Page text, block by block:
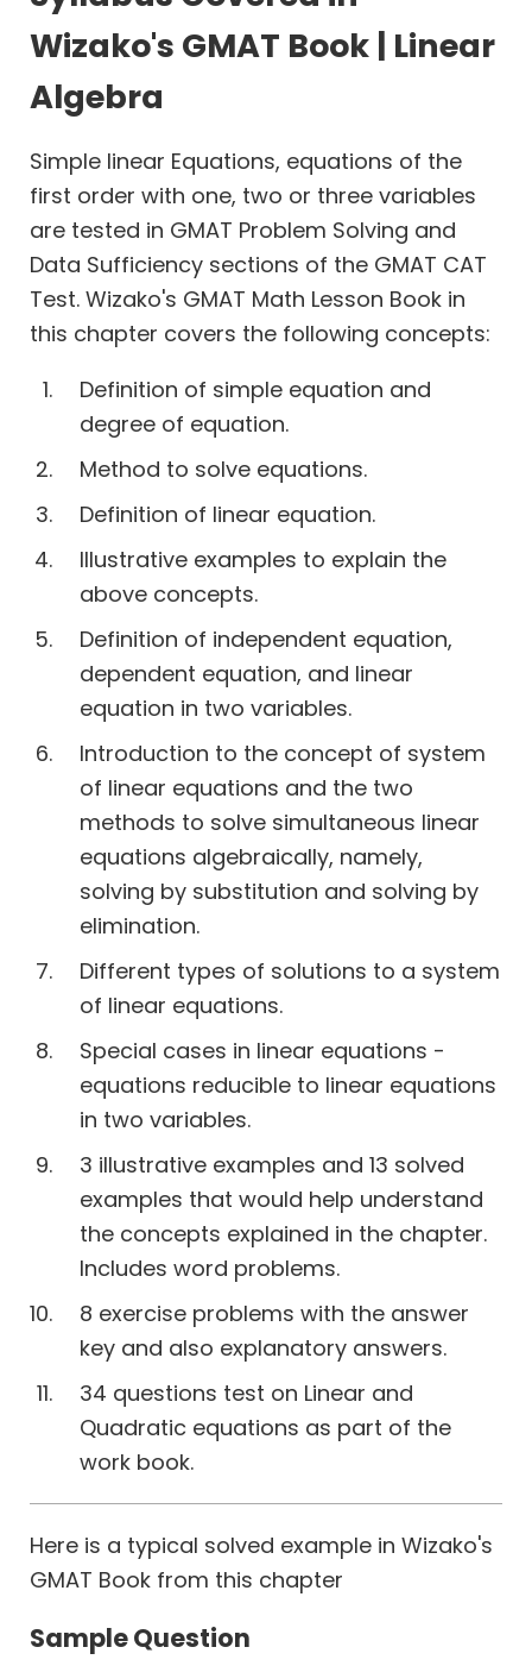
Races
Rates:
Time
Percents
Profits
Permutation
Combination
Probability
Coordinate
Wizako's GMAT Book | Linear
Algebra
Simple linear Equations, equations of the
first order with one, two or three variables
are tested in GMAT Problem Solving and
Data Sufficiency sections of the GMAT CAT
Test. Wizako's GMAT Math Lesson Book in
this chapter covers the following concepts:
Definition of simple equation and
degree of equation.
Method to solve equations.
Definition of linear equation.
Illustrative examples to explain the
above concepts.
Definition of independent equation,
dependent equation, and linear
equation in two variables.
Introduction to the concept of system
of linear equations and the two
methods to solve simultaneous linear
equations algebraically, namely,
solving by substitution and solving by
elimination.
Different types of solutions to a system
of linear equations.
Special cases in linear equations -
equations reducible to linear equations
in two variables.
3 illustrative examples and 13 solved
examples that would help understand
the concepts explained in the chapter.
Includes word problems.
8 exercise problems with the answer
key and also explanatory answers.
34 questions test on Linear and
Quadratic equations as part of the
work book.
Here is a typical solved example in Wizako's
GMAT Book from this chapter
Sample Question